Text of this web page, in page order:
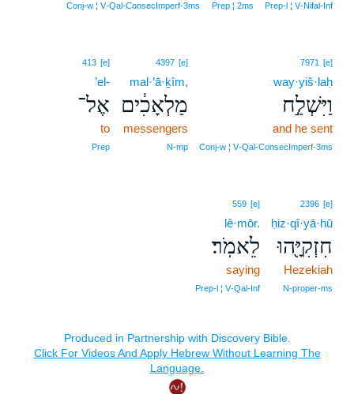
Prep‑l ¦ V‑Nifal‑Inf
Prep ¦ 2ms
Conj‑w ¦ V‑Qal‑ConsecImperf‑3ms
7971 [e]
way·yiš·laḥ
וַיִּשְׁלַ֣ח
and he sent
Conj‑w ¦ V‑Qal‑ConsecImperf‑3ms
4397 [e]
mal·’ā·ḵîm,
מַלְאָכִ֔ים
messengers
N‑mp
413 [e]
’el-
אֶל־
to
Prep
2396 [e]
ḥiz·qî·yā·hū
חִזְקִיָּ֖הוּ
Hezekiah
N‑proper‑ms
559 [e]
lê·mōr.
לֵאמֹֽר׃
saying
Prep‑l ¦ V‑Qal‑Inf